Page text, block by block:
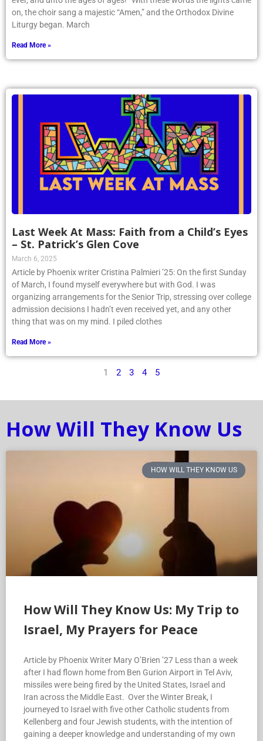
on, the choir sang a majestic “Amen,” and the Orthodox Divine
Liturgy began. March
Read More »
Last Week At Mass: Faith from a Child’s Eyes
– St. Patrick’s Glen Cove
March 6, 2025
Article by Phoenix writer Cristina Palmieri ’25: On the first Sunday
of March, I found myself everywhere but with God. I was
organizing arrangements for the Senior Trip, stressing over college
admission decisions I hadn’t even received yet, and any other
thing that was on my mind. I piled clothes
Read More »
1 2 3 4 5
How Will They Know Us
HOW WILL THEY KNOW US
How Will They Know Us: My Trip to
Israel, My Prayers for Peace
Article by Phoenix Writer Mary O’Brien ’27 Less than a week
after I had flown home from Ben Gurion Airport in Tel Aviv,
missiles were being fired by the United States, Israel and
Iran across the Middle East. Over the Winter Break, I
journeyed to Israel with five other Catholic students from
Kellenberg and four Jewish students, with the intention of
gaining a deeper knowledge and understanding of my own